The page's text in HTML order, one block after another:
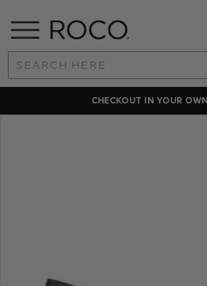
Search
Keyword:
CHECKOUT IN YOUR